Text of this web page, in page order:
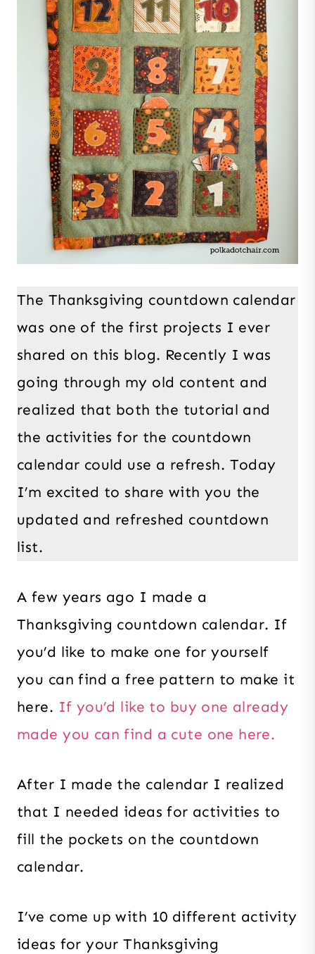
The Thanksgiving countdown calendar
was one of the first projects I ever
shared on this blog. Recently I was
going through my old content and
realized that both the tutorial and
the activities for the countdown
calendar could use a refresh. Today
I’m excited to share with you the
updated and refreshed countdown
list.
A few years ago I made a
Thanksgiving countdown calendar. If
you’d like to make one for yourself
you can find a free pattern to make it
here. If you’d like to buy one already
made you can find a cute one here.
After I made the calendar I realized
that I needed ideas for activities to
fill the pockets on the countdown
calendar.
I’ve come up with 10 different activity
ideas for your Thanksgiving